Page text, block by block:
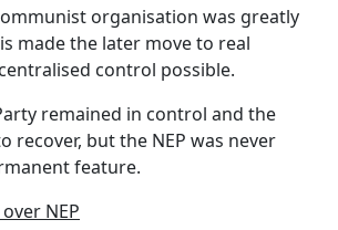
organisation was greatly
made the later move to real
control possible.
remained in control and the
recover, butthe NEP was never
feature.
NEP